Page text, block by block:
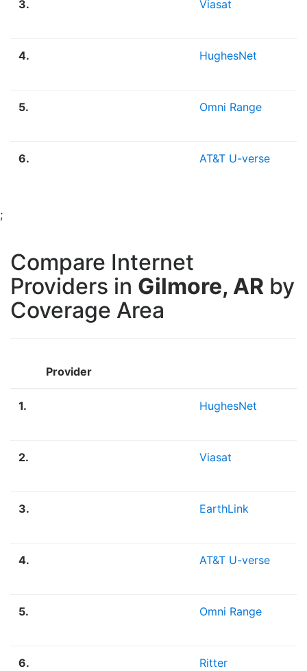
3. Viasat
4. HughesNet
5. Omni Range
6. AT&T U-verse
;
Compare Internet
Providers in Gilmore, AR by
Coverage Area
Provider
1. HughesNet
2. Viasat
3. EarthLink
4. AT&T U-verse
5. Omni Range
6.
Ritter